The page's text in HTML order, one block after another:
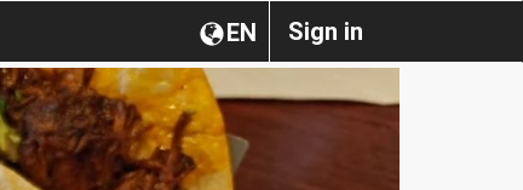
Sign in
EN